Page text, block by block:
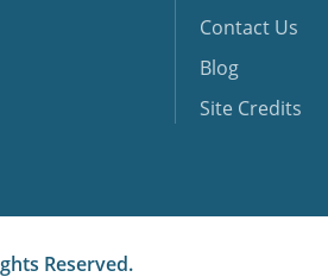
Contact Us
Blog
Site Credits
Reserved.